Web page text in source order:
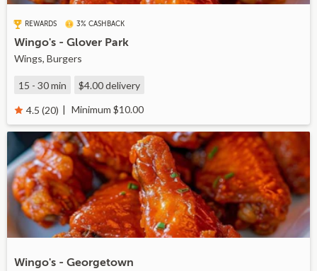
REWARDS 3% CASHBACK
Wingo's - Glover Park
Wings, Burgers
15 - 30 min $4.00delivery
4.5 (20) Minimum $10.00
Wingo's - Georgetown